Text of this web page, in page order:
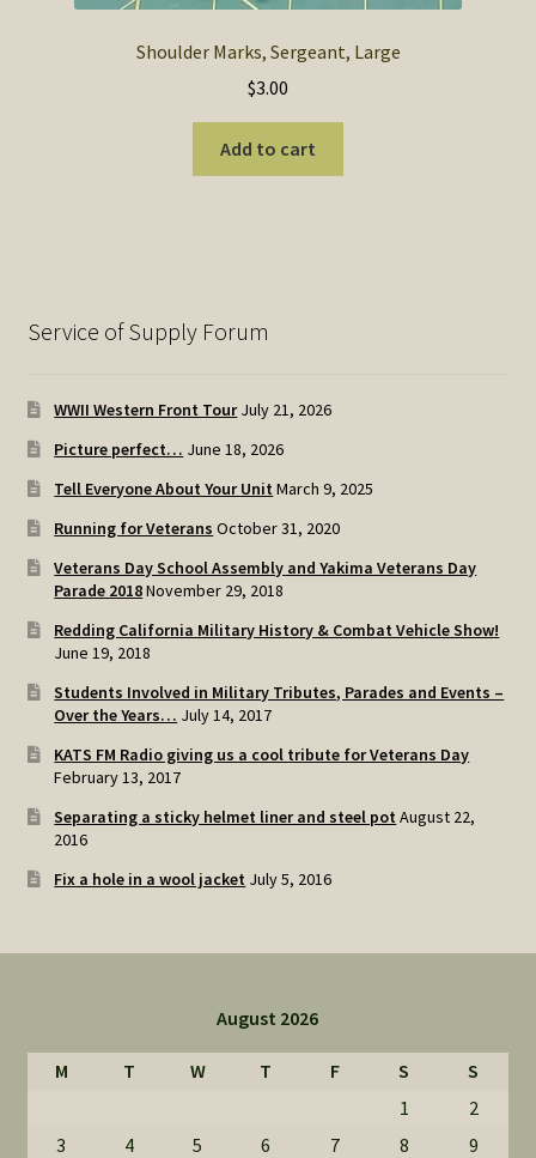
Shoulder Marks, Sergeant, Large
$3.00
Add to cart
Service of Supply Forum
WWII Western Front Tour July 21, 2026
Picture perfect… June 18, 2026
Tell Everyone About Your Unit March 9, 2025
Running for Veterans October 31, 2020
Veterans Day School Assembly and Yakima Veterans Day
Parade 2018November 29, 2018
Redding California Military History & Combat Vehicle Show!
June 19, 2018
Students Involved in Military Tributes, Parades and Events –
Over the Years… July 14, 2017
KATS FM Radio giving us a cool tribute for Veterans Day
February 13, 2017
Separating a sticky helmet liner and steel pot August 22,
2016
Fix a hole in a wool jacket July 5, 2016
August 2026
M T W T F S
S
1
2
3
4 5 6 7 8
9